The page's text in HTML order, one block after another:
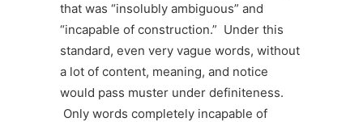
that was “insolubly ambiguous” and
“incapable of construction.” Under this
standard, even very vague words, without
a lot of content, meaning, and notice
would pass muster under definiteness.
Only words completely incapable of